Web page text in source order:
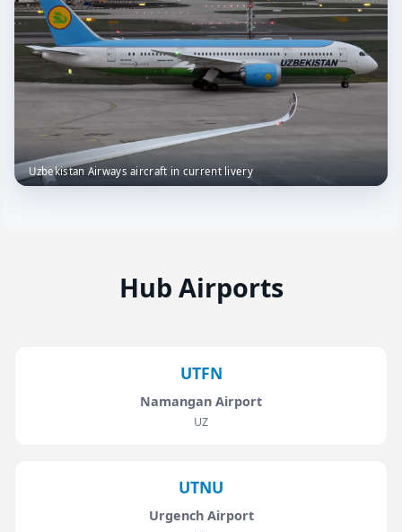
Uzbekistan Airways aircraft in current livery
Hub Airports
UTFN
Namangan Airport
UZ
UTNU
Urgench Airport